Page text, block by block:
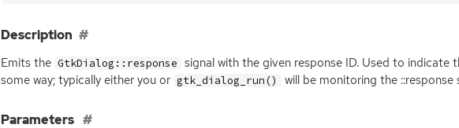
Description
Emits the GtkDialog::response signal with the given response ID. Used to indicate
some way; typically either you or gtk_dialog_run() will be monitoring the
Parameters